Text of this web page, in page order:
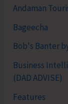
Andaman
Bageecha
Bob's Banter
Business
(DAD ADVISE)
Features